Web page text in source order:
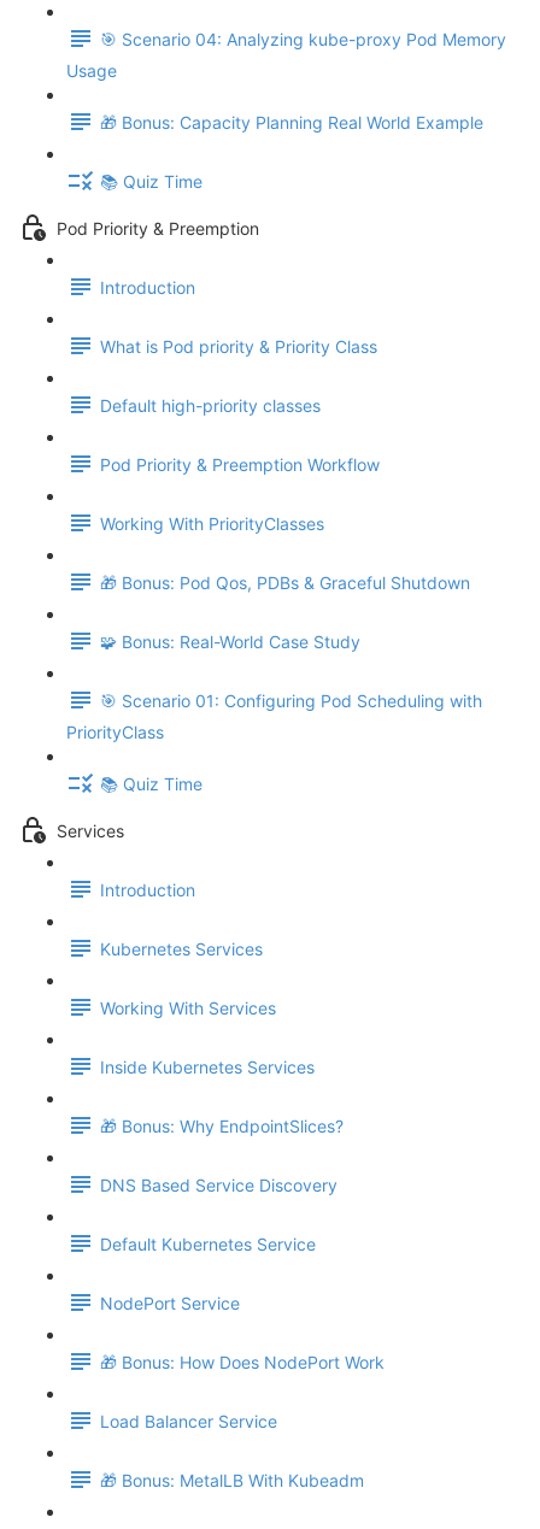
🎯 Scenario 04: Analyzing kube-proxy Pod Memory
Usage
🎁 Bonus: Capacity Planning Real World Example
📚 Quiz Time
Pod Priority & Preemption
Introduction
What is Pod priority & Priority Class
Default high-priority classes
Pod Priority & Preemption Workflow
Working With PriorityClasses
🎁 Bonus: Pod Qos, PDBs & Graceful Shutdown
🧩 Bonus: Real-World Case Study
🎯 Scenario 01: Configuring Pod Scheduling with
PriorityClass
📚 Quiz Time
Services
Introduction
Kubernetes Services
Working With Services
Inside Kubernetes Services
🎁 Bonus: Why EndpointSlices?
DNS Based Service Discovery
Default Kubernetes Service
NodePort Service
🎁 Bonus: How Does NodePort Work
Load Balancer Service
🎁 Bonus: MetalLB With Kubeadm